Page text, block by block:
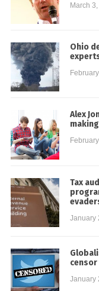
March
Ohio
Alex
Tax
January
January